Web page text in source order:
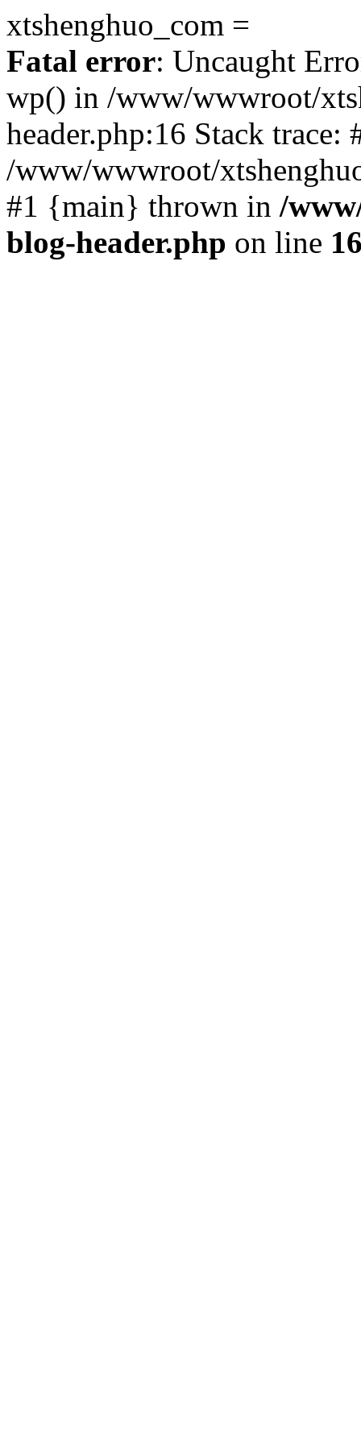
xtshenghuo_com =
Fatal error: Uncaught
wp() in /www/wwwroot/
header.php:16 Stack trace:
/www/wwwroot/
#1 {main} thrown in /
blog-header.php on line